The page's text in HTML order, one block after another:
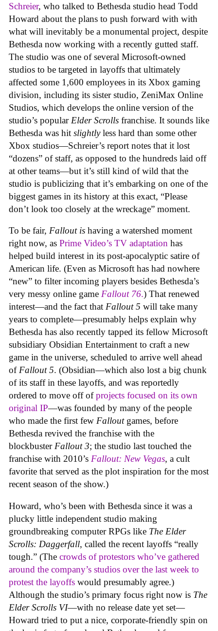
Schreier, who talked to Bethesda studio head Todd
Howard about the plans to push forward with with
what will inevitably be a monumental project, despite
Bethesda now working with a recently gutted staff.
The studio was one of several Microsoft-owned
studios to be targeted in layoffs that ultimately
affected some 1,600 employees in its Xbox gaming
division, including its sister studio, ZeniMax Online
Studios, which develops the online version of the
studio’s popular Elder Scrolls franchise. It sounds like
Bethesda was hit slightlyless hard than some other
Xbox studios—Schreier’s report notes that it lost
“dozens” of staff, as opposed to the hundreds laid off
at other teams—but it’s still kind of wild that the
studio is publicizing that it’s embarking on one of the
biggest games in its history at this exact, “Please
don’t look too closely at the wreckage” moment.
To be fair, Fallout is having a watershed moment
right now, as Prime Video’s TV adaptation has
helped build interest in its post-apocalyptic satire of
American life. (Even as Microsoft has had nowhere
“new” to filter incoming players besides Bethesda’s
very messy online game Fallout 76.) That renewed
interest—and the fact that Fallout 5 will take many
years to complete—presumably helps explain why
Bethesda has also recently tapped its fellow Microsoft
subsidiary Obsidian Entertainment to craft a new
game in the universe, scheduled to arrive well ahead
ofFallout 5. (Obsidian—which also lost a big chunk
of its staff in these layoffs, and was reportedly
ordered to move off ofprojects focused on its own
original IP—was founded by many of the people
who made the first few Fallout games, before
Bethesda revived the franchise with the
blockbusterFallout 3; the studio last touched the
franchise with 2010’s Fallout: New Vegas, a cult
favorite that served as the plot inspiration for the most
recent season of the show.)
Howard, who’s been with Bethesda since it was a
plucky little independent studio making
groundbreaking computer RPGs like The Elder
Scrolls: Daggerfall, called the recent layoffs “really
tough.” (The crowds of protestors who’ve gathered
around the company’s studios over the last week to
protest the layoffs would presumably agree.)
Although the studio’s primary focus right now is The
Elder Scrolls VI—with no release date yet set—
Howard tried to put a nice, corporate-friendly spin on